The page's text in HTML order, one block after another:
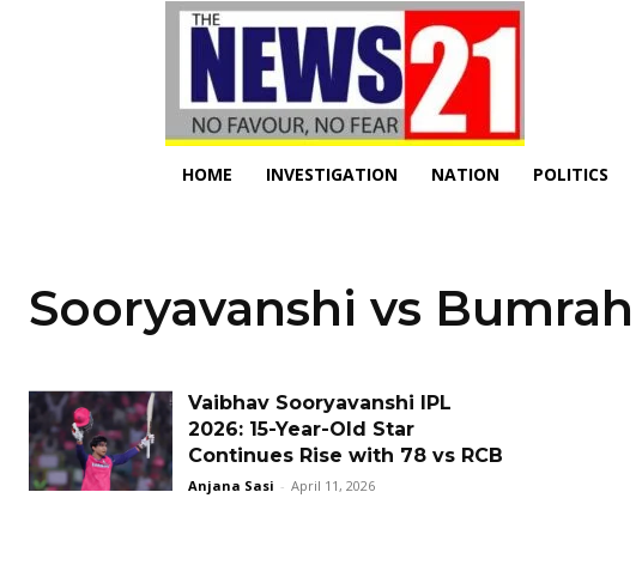
HOME INVESTIGATION NATION POLITICS
Sooryavanshi vs Bumrah
Vaibhav Sooryavanshi IPL
2026: 15-Year-Old Star
Continues Rise with 78 vs RCB
Anjana Sasi - April 11, 2026